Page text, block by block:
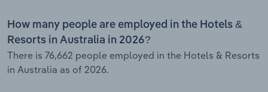
How many people are employed in the Hotels &
Resorts in Australia in 2026?
There is 76,662 people employed in the Hotels & Resorts
in Australia as of 2026.